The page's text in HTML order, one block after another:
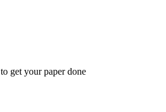
get your paper done